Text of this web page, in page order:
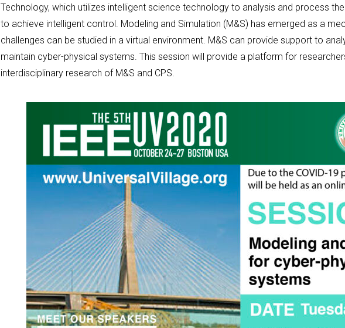
Technology, which utilizes intelligent science technology to analysis and process
to achieve intelligent control. Modeling and Simulation (M&S) has emerged as a
challenges can be studied in a virtual environment. M&S can provide support to
maintain cyber-physical systems. This session will provide a platform for
interdisciplinary research of M&S and CPS.